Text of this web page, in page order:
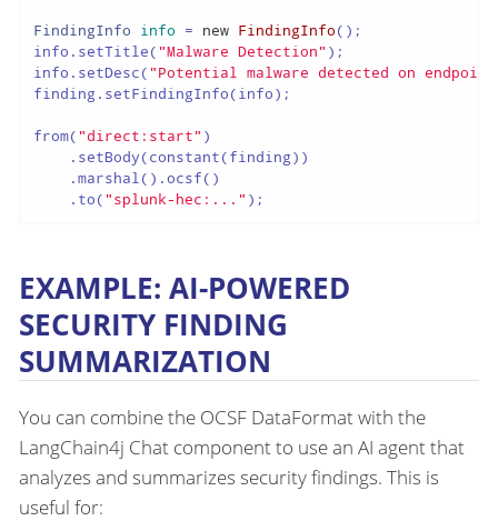
FindingInfo info = new FindingInfo();
info.setTitle("Malware Detection" );
info.setDesc("Potential malware detected on
finding.setFindingInfo(info);
from("direct:start" )
    .setBody(constant(finding))
    .marshal().ocsf()
    .to(
"splunk-hec:..." );
EXAMPLE: AI-POWERED
SECURITY FINDING
SUMMARIZATION
You can combine the OCSF DataFormat with the
LangChain4j Chat component to use an AI agent that
analyzes and summarizes security findings. This is
useful for: